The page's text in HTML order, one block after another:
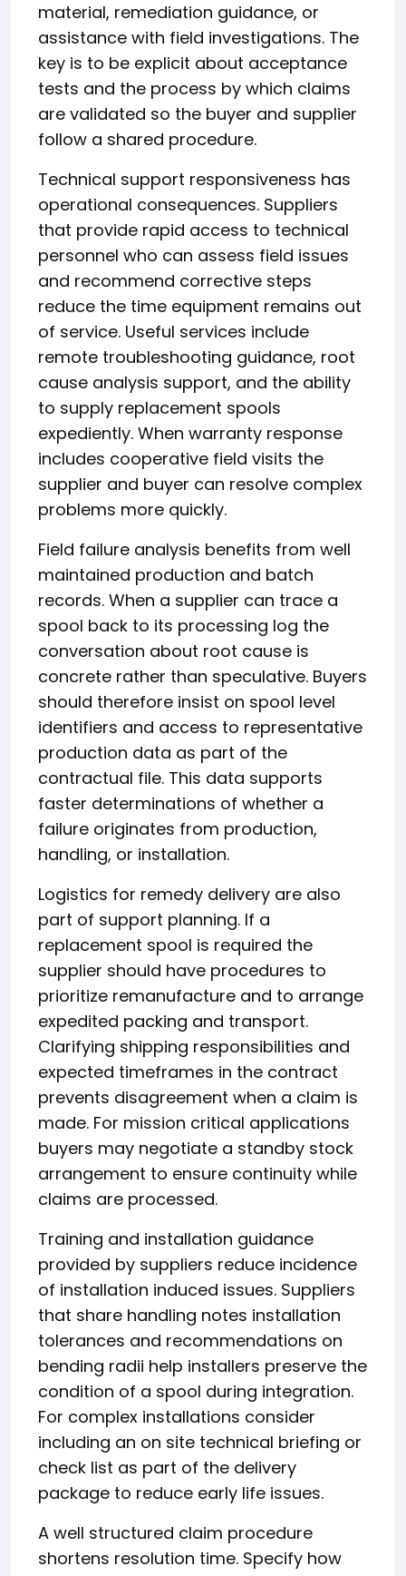
material, remediation guidance, or
assistance with field investigations. The
key is to be explicit about acceptance
tests and the process by which claims
are validated so the buyer and supplier
follow a shared procedure.
Technical support responsiveness has
operational consequences. Suppliers
that provide rapid access to technical
personnel who can assess field issues
and recommend corrective steps
reduce the time equipment remains out
of service. Useful services include
remote troubleshooting guidance, root
cause analysis support, and the ability
to supply replacement spools
expediently. When warranty response
includes cooperative field visits the
supplier and buyer can resolve complex
problems more quickly.
Field failure analysis benefits from well
maintained production and batch
records. When a supplier can trace a
spool back to its processing log the
conversation about root cause is
concrete rather than speculative. Buyers
should therefore insist on spool level
identifiers and access to representative
production data as part of the
contractual file. This data supports
faster determinations of whether a
failure originates from production,
handling, or installation.
Logistics for remedy delivery are also
part of support planning. If a
replacement spool is required the
supplier should have procedures to
prioritize remanufacture and to arrange
expedited packing and transport.
Clarifying shipping responsibilities and
expected timeframes in the contract
prevents disagreement when a claim is
made. For mission critical applications
buyers may negotiate a standby stock
arrangement to ensure continuity while
claims are processed.
Training and installation guidance
provided by suppliers reduce incidence
of installation induced issues. Suppliers
that share handling notes installation
tolerances and recommendations on
bending radii help installers preserve the
condition of a spool during integration.
For complex installations consider
including an on site technical briefing or
check list as part of the delivery
package to reduce early life issues.
A well structured claim procedure
shortens resolution time. Specify how